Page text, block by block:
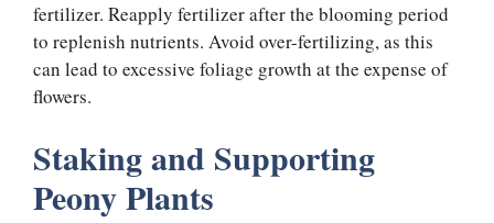
fertilizer. Reapply fertilizer after the blooming period
to replenish nutrients. Avoid over-fertilizing, as this
can lead to excessive foliage growth at the expense of
flowers.
Staking and Supporting
Peony Plants